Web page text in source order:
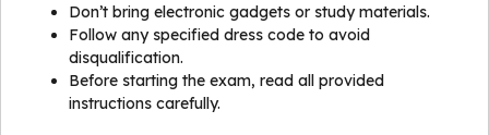
Don’t bring electronic gadgets or study materials.
Follow any specified dress code to avoid
disqualification.
Before starting the exam, read all provided
instructions carefully.